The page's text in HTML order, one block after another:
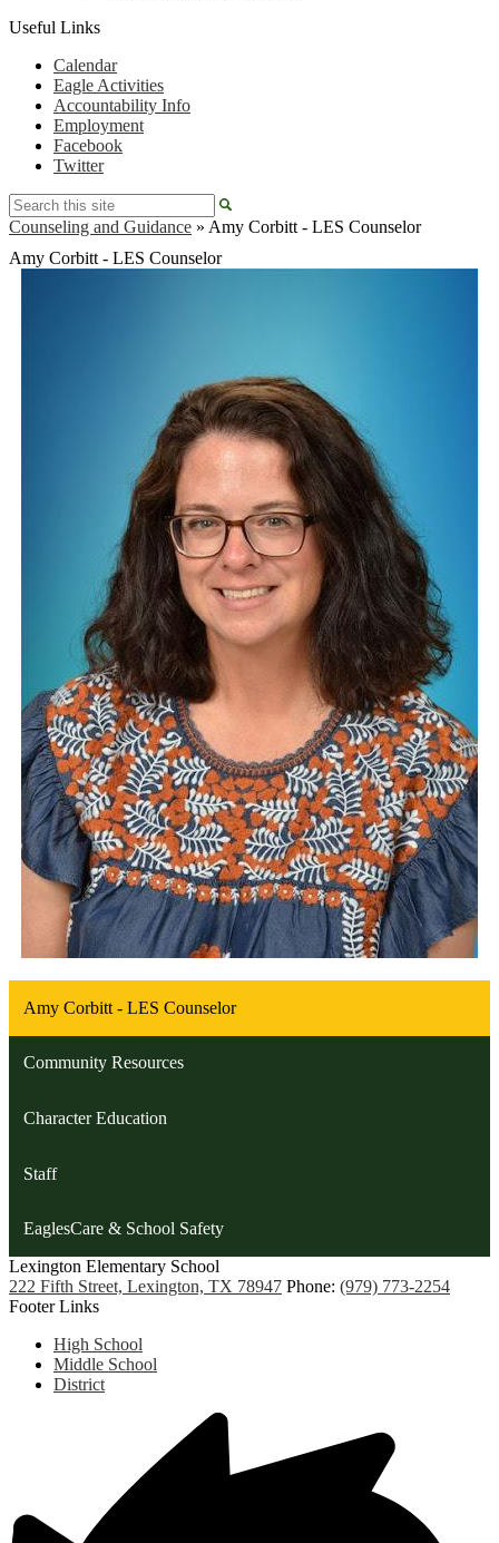
Useful Links
Calendar
Eagle Activities
Accountability Info
Employment
Facebook
Twitter
Search
Counseling and Guidance » Amy Corbitt - LES Counselor
Amy Corbitt - LES Counselor
Amy Corbitt - LES Counselor
Community Resources
Character Education
Staff
EaglesCare & School Safety
Lexington Elementary School
222 Fifth Street, Lexington, TX 78947 Phone: (979) 773-2254
Footer Links
High School
Middle School
District